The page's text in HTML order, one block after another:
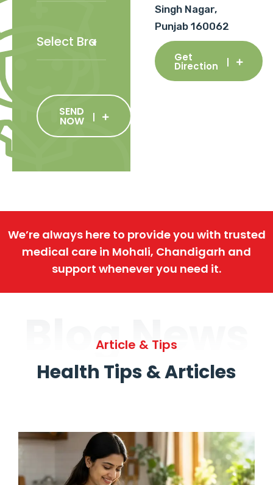
SEND
NOW
Singh Nagar,
Punjab 160062
Get
Direction
We’re always here to provide you with trusted
medical care in Mohali, Chandigarh and
support whenever you need it.
Blog News
Article & Tips
Health Tips & Articles